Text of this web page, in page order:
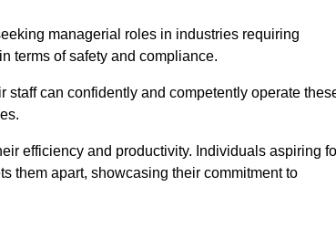
managerial roles in industries requiring
terms of safety and compliance.
can confidently and competently operate
efficiency and productivity. Individuals aspiring
them apart, showcasing their commitment to